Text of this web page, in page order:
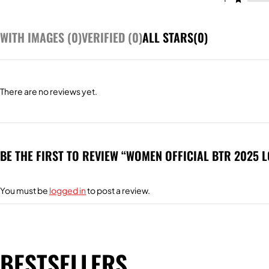
WITH IMAGES (0)VERIFIED (0)ALL STARS(0)
There are no reviews yet.
BE THE FIRST TO REVIEW “WOMEN OFFICIAL BTR 2025
You must be logged into post a review.